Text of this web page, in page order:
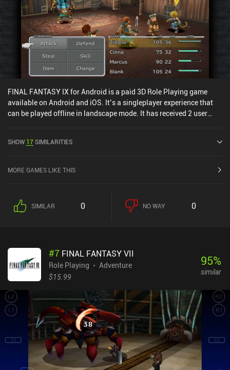
FINAL FANTASY IX for Android is a paid 3D Role Playing game
available on Android and iOS. It’s a singleplayer experience that
can be played offline in landscape mode. It has received 2 user
4.2 out of 5.0 on Google Play and 3.2 out of 5.0 on the iOS App
SHOW 17SIMILARITIES
MORE GAMES LIKE THIS
SIMILAR 0 NO WAY 0
#7 FINAL FANTASY VII
Role Playing
Adventure
$15.99
95%
similar